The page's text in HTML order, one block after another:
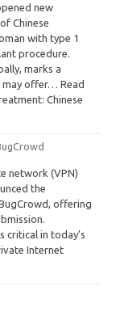
new
Chinese
with type 1
procedure.
marks a
may offer… Read
Chinese
network (VPN)
the
offering
critical in today’s
Internet